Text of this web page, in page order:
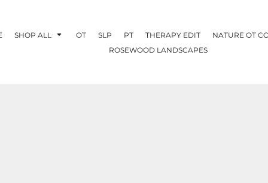
SHOP ALL OT SLP PT THERAPY EDIT
NATURE OT
ROSEWOOD LANDSCAPES